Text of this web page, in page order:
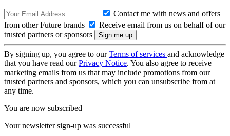
Contact me with news and offers
from other Future brands
Receive email from us on behalf of our
trusted partners or sponsors
By signing up, you agree to ourTerms of services and acknowledge
that you have read ourPrivacy Notice. You also agree to receive
marketing emails from us that may include promotions from our
trusted partners and sponsors, which you can unsubscribe from at
any time.
You are now subscribed
Your newsletter sign-up was successful